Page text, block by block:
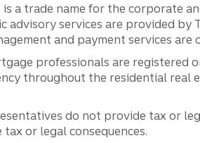
a trade name for the corporate
services are provided by
and payment services are
professionals are registered
throughout the residential real
do not provide tax or
or legal consequences.